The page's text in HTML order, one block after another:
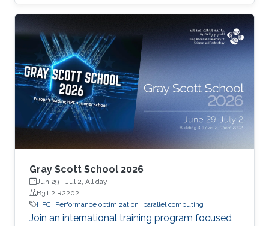
Gray Scott School 2026
Jun 29 - Jul 2, All day
B3 L2 R2202
HPC Performance optimization parallel computing
Join an international training program focused